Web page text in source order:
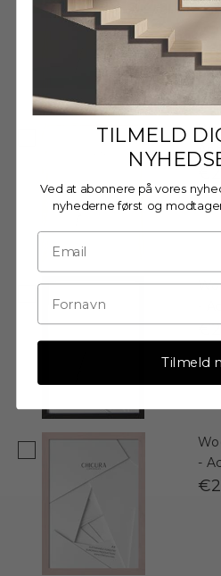
-
TILMELD
Ved at abonnere på vores
nyhederne først og
Tilmeld